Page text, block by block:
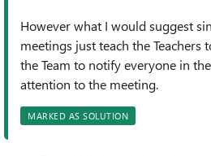
However what I would suggest
meetings just teach the Teachers
the Team to notify everyone in
attention to the meeting.
MARKED AS SOLUTION